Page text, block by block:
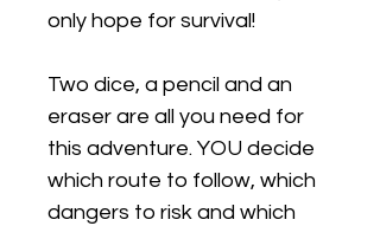
only hope for survival!
Two dice, a pencil and an
eraser are all you need for
this adventure. YOU decide
which route to follow, which
dangers to risk and which